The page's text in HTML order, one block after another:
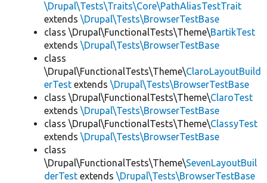
\Drupal\Tests\Traits\Core\PathAliasTestTrait
extends \Drupal\Tests\BrowserTestBase
class \Drupal\FunctionalTests\Theme\BartikTest
extends \Drupal\Tests\BrowserTestBase
class
\Drupal\FunctionalTests\Theme\ClaroLayoutBuild
erTest extends \Drupal\Tests\BrowserTestBase
class \Drupal\FunctionalTests\Theme\ClaroTest
extends \Drupal\Tests\BrowserTestBase
class \Drupal\FunctionalTests\Theme\ClassyTest
extends \Drupal\Tests\BrowserTestBase
class
\Drupal\FunctionalTests\Theme\SevenLayoutBuil
derTest extends \Drupal\Tests\BrowserTestBase